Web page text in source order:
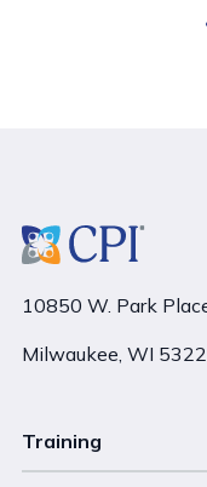
10850 W. Park
Milwaukee, WI
Training